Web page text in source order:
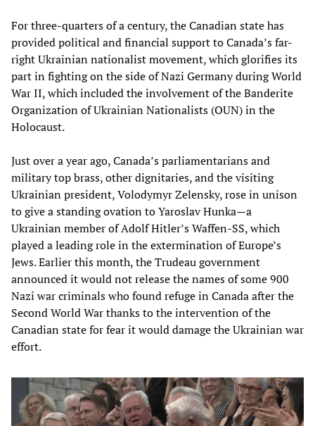
For three-quarters of a century, the Canadian state has
provided political and financial support to Canada’s far-
right Ukrainian nationalist movement, which glorifies its
part in fighting on the side of Nazi Germany during World
War II, which included the involvement of the Banderite
Organization of Ukrainian Nationalists (OUN) in the
Holocaust.
Just over a year ago, Canada’s parliamentarians and
military top brass, other dignitaries, and the visiting
Ukrainian president, Volodymyr Zelensky, rose in unison
to give a standing ovation to Yaroslav Hunka—a
Ukrainian member of Adolf Hitler’s Waffen-SS, which
played a leading role in the extermination of Europe’s
Jews. Earlier this month, the Trudeau government
announced it would not release the names of some 900
Nazi war criminals who found refuge in Canada after the
Second World War thanks to the intervention of the
Canadian state for fear it would damage the Ukrainian war
effort.